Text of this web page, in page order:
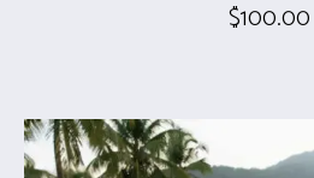
$100.00